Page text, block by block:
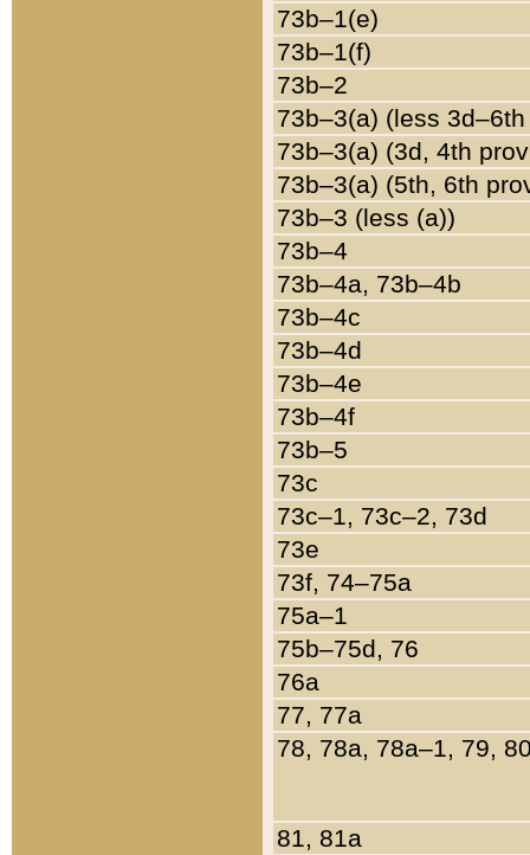
73b–1(e)
73b–1(f)
73b–2
73b–3(a) (less
73b–3(a) (3d, 4th
73b–3(a) (5th, 6th
73b–3 (less (a))
73b–4
73b–4a, 73b–4b
73b–4c
73b–4d
73b–4e
73b–4f
73b–5
73c
73c–1, 73c–2, 73d
73e
73f, 74–75a
75a–1
75b–75d, 76
76a
77, 77a
78, 78a, 78a–1, 79,
81, 81a